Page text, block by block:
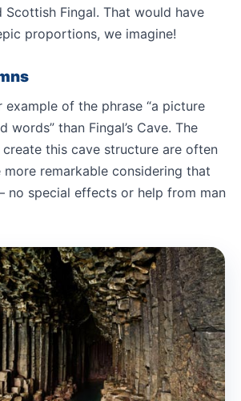
Scottish Fingal. That would have
proportions, we imagine!
example of the phrase “a picture
words” than Fingal’s Cave. The
this cave structure are often
more remarkable considering that
no special effects or help from man